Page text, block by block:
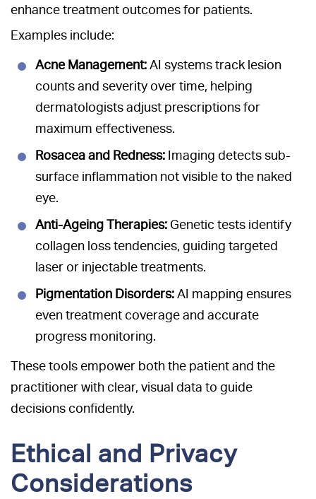
enhance treatment outcomes for patients.
Examples include:
Acne Management:AI systems track lesion
counts and severity over time, helping
dermatologists adjust prescriptions for
maximum effectiveness.
Rosacea and Redness: Imaging detects sub-
surface inflammation not visible to the naked
eye.
Anti-Ageing Therapies: Genetic tests identify
collagen loss tendencies, guiding targeted
laser or injectable treatments.
Pigmentation Disorders:AI mapping ensures
even treatment coverage and accurate
progress monitoring.
These tools empower both the patient and the
practitioner with clear, visual data to guide
decisions confidently.
Ethical and Privacy
Considerations